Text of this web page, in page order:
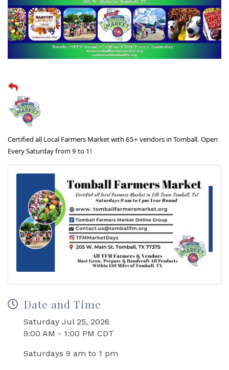
Certified all Local Farmers Market with 65+ vendors in Tomball. Open
Every Saturday from 9 to 1!
Date and Time
Saturday Jul 25, 2026
9:00 AM - 1:00 PM CDT
Saturdays 9 am to 1 pm